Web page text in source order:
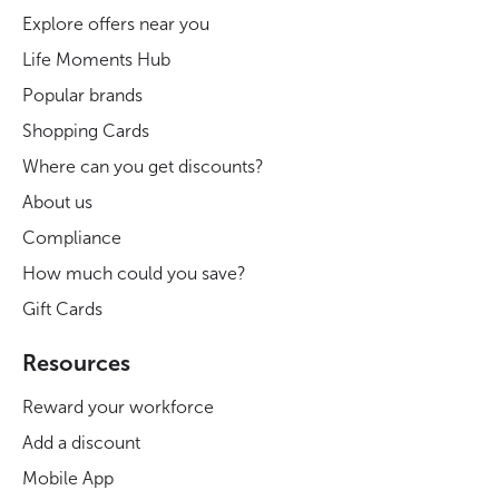
Explore offers near you
Life Moments Hub
Popular brands
Shopping Cards
Where can you get discounts?
About us
Compliance
How much could you save?
Gift Cards
Resources
Reward your workforce
Add a discount
Mobile App